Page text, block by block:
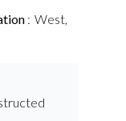
West,